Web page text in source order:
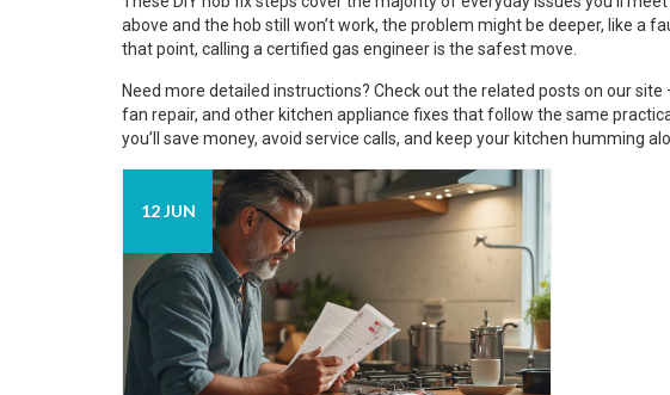
above and the hob still won’t work, the problem might be deeper, like a
that point, calling a certified gas engineer is the safest move.
Need more detailed instructions? Check out the related posts on our
fan repair, and other kitchen appliance fixes that follow the same
you’ll save money, avoid service calls, and keep your kitchen humming
12 JUN